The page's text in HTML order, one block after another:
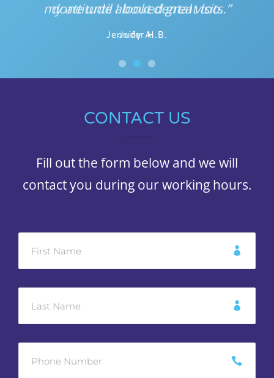
done until I looked great too.
Judy A.
my attitude about dental visits.”
Jennifer H.B.
CONTACT US
Fill out the form below and we will
contact you during our working hours.